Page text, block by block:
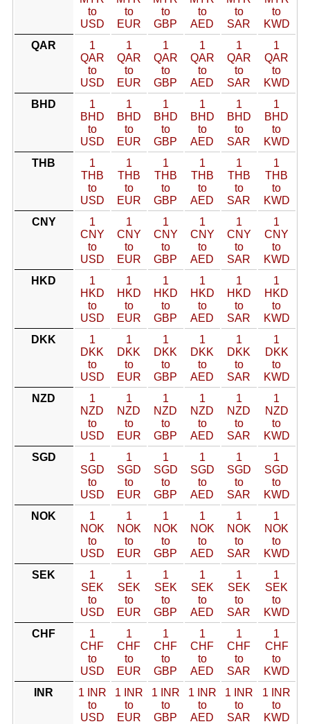
to
USD
to
EUR
to
GBP
to
AED
to
SAR
to
KWD
QAR
1
QAR
to
USD
1
QAR
to
EUR
1
QAR
to
GBP
1
QAR
to
AED
1
QAR
to
SAR
1
QAR
to
KWD
BHD
1
BHD
to
USD
1
BHD
to
EUR
1
BHD
to
GBP
1
BHD
to
AED
1
BHD
to
SAR
1
BHD
to
KWD
THB
1
THB
to
USD
1
THB
to
EUR
1
THB
to
GBP
1
THB
to
AED
1
THB
to
SAR
1
THB
to
KWD
CNY
1
CNY
to
USD
1
CNY
to
EUR
1
CNY
to
GBP
1
CNY
to
AED
1
CNY
to
SAR
1
CNY
to
KWD
HKD
1
HKD
to
USD
1
HKD
to
EUR
1
HKD
to
GBP
1
HKD
to
AED
1
HKD
to
SAR
1
HKD
to
KWD
DKK
1
DKK
to
USD
1
DKK
to
EUR
1
DKK
to
GBP
1
DKK
to
AED
1
DKK
to
SAR
1
DKK
to
KWD
NZD
1
NZD
to
USD
1
NZD
to
EUR
1
NZD
to
GBP
1
NZD
to
AED
1
NZD
to
SAR
1
NZD
to
KWD
SGD
1
SGD
to
USD
1
SGD
to
EUR
1
SGD
to
GBP
1
SGD
to
AED
1
SGD
to
SAR
1
SGD
to
KWD
NOK
1
NOK
to
USD
1
NOK
to
EUR
1
NOK
to
GBP
1
NOK
to
AED
1
NOK
to
SAR
1
NOK
to
KWD
SEK
1
SEK
to
USD
1
SEK
to
EUR
1
SEK
to
GBP
1
SEK
to
AED
1
SEK
to
SAR
1
SEK
to
KWD
CHF
1
CHF
to
USD
1
CHF
to
EUR
1
CHF
to
GBP
1
CHF
to
AED
1
CHF
to
SAR
1
CHF
to
KWD
INR
1 INR
to
USD
1 INR
to
EUR
1 INR
to
GBP
1 INR
to
AED
1 INR
to
SAR
1 INR
to
KWD